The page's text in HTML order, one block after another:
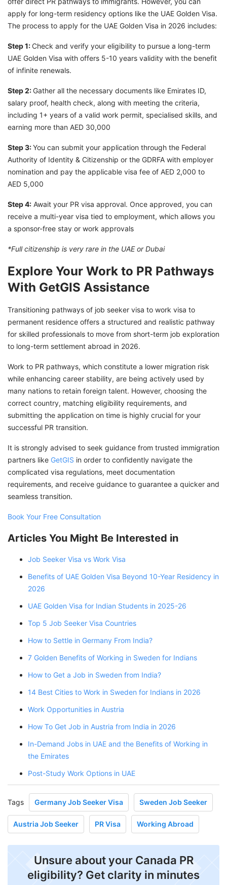
apply for long-term residency options like the UAE Golden Visa.
The process to apply for the UAE Golden Visa in 2026 includes:
Step 1: Check and verify your eligibility to pursue a long-term
UAE Golden Visa with offers 5-10 years validity with the benefit
of infinite renewals.
Step 2: Gather all the necessary documents like Emirates ID,
salary proof, health check, along with meeting the criteria,
including 1+ years of a valid work permit, specialised skills, and
earning more than AED 30,000
Step 3:You can submit your application through the Federal
Authority of Identity & Citizenship or the GDRFA with employer
nomination and pay the applicable visa fee of AED 2,000 to
AED 5,000
Step 4: Await your PR visa approval. Once approved, you can
receive a multi-year visa tied to employment, which allows you
a sponsor-free stay or work approvals
*Full citizenship is very rare in the UAE or Dubai
Explore Your Work to PR Pathways
With GetGIS Assistance
Transitioning pathways of job seeker visa to work visa to
permanent residence offers a structured and realistic pathway
for skilled professionals to move from short-term job exploration
to long-term settlement abroad in 2026.
Work to PR pathways, which constitute a lower migration risk
while enhancing career stability, are being actively used by
many nations to retain foreign talent. However, choosing the
correct country, matching eligibility requirements, and
submitting the application on time is highly crucial for your
successful PR transition.
It is strongly advised to seek guidance from trusted immigration
partners like GetGIS in order to confidently navigate the
complicated visa regulations, meet documentation
requirements, and receive guidance to guarantee a quicker and
seamless transition.
Book Your Free Consultation
Articles You Might Be Interested in
Job Seeker Visa vs Work Visa
Benefits of UAE Golden Visa Beyond 10-Year Residency in
2026
UAE Golden Visa for Indian Students in 2025-26
Top 5 Job Seeker Visa Countries
How to Settle in Germany From India?
7 Golden Benefits of Working in Sweden for Indians
How to Get a Job in Sweden from India?
14 Best Cities to Work in Sweden for Indians in 2026
Work Opportunities in Austria
How To Get Job in Austria from India in 2026
In-Demand Jobs in UAE and the Benefits of Working in
the Emirates
Post-Study Work Options in UAE
Tags Germany Job Seeker Visa Sweden Job Seeker
Austria Job Seeker PR Visa Working Abroad
Unsure about your Canada PR
eligibility? Get clarity in minutes